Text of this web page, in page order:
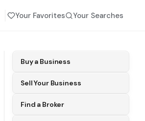
Your Favorites Your Searches
Buy a Business
Sell Your Business
Find a Broker